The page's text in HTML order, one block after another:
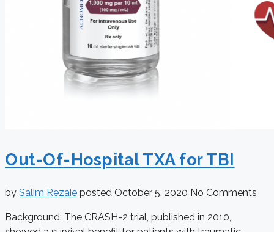
Out-Of-Hospital TXA for TBI
by Salim Rezaie posted October 5, 2020 No Comments
Background: The CRASH-2 trial, published in 2010,